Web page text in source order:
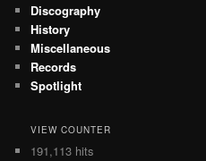
Discography
History
Miscellaneous
Records
Spotlight
VIEW COUNTER
191,113 hits